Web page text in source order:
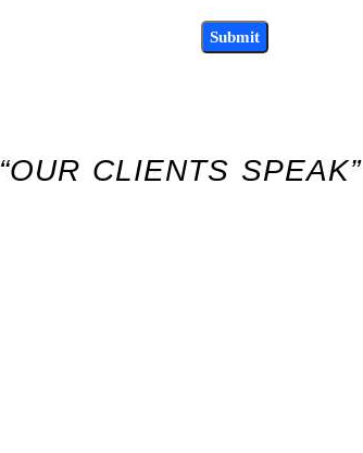
“OUR CLIENTS SPEAK”